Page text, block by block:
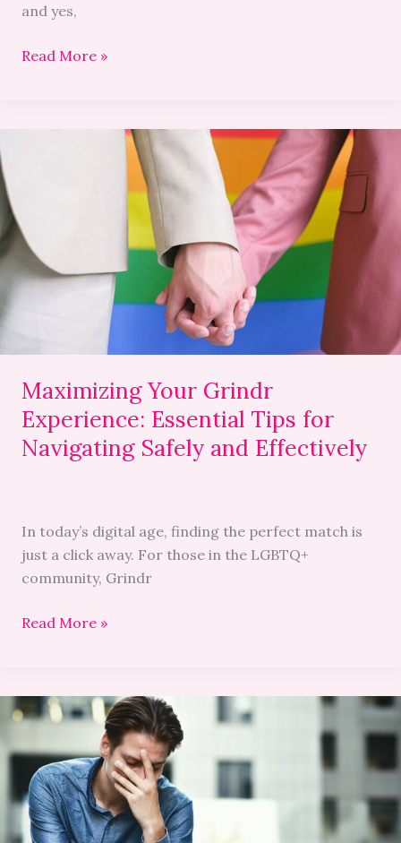
and yes,
Read More »
Maximizing Your Grindr
Experience: Essential Tips for
Navigating Safely and Effectively
In today’s digital age, finding the perfect match is
just a click away. For those in the LGBTQ+
community, Grindr
Essential
Tips
for
Read More »
Troubleshooting
Resolving
Grindr
Google-
Authorization